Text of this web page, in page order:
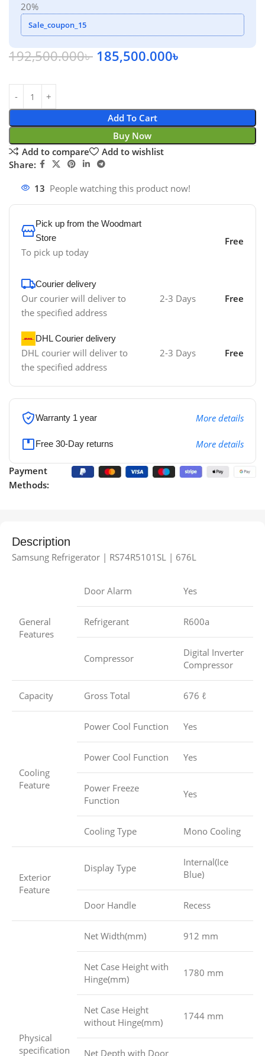
20%
Sale_coupon_15
192,500.000৳ 185,500.000৳
Add To Cart
Buy Now
Add to compare
Add to wishlist
Share:
13 People watching this product now!
Pick up from the Woodmart
Store
To pick up today
Free
Courier delivery
Our courier will deliver to
the specified address
2-3 Days Free
DHL Courier delivery
DHL courier will deliver to
the specified address
2-3 Days Free
Warranty 1 year More details
Free 30-Day returns More details
Payment
Methods:
Description
Samsung Refrigerator | RS74R5101SL | 676L
General
Features
Door Alarm Yes
Refrigerant R600a
Compressor
Digital Inverter
Compressor
Capacity Gross Total 676 ℓ
Cooling
Feature
Power Cool Function Yes
Power Cool Function Yes
Power Freeze
Function
Yes
Cooling Type Mono Cooling
Exterior
Feature
Display Type
Internal(Ice
Blue)
Door Handle Recess
Physical
specification
Net Width(mm) 912 mm
Net Case Height with
Hinge(mm)
1780 mm
Net Case Height
without Hinge(mm)
1744 mm
Net Depth with Door